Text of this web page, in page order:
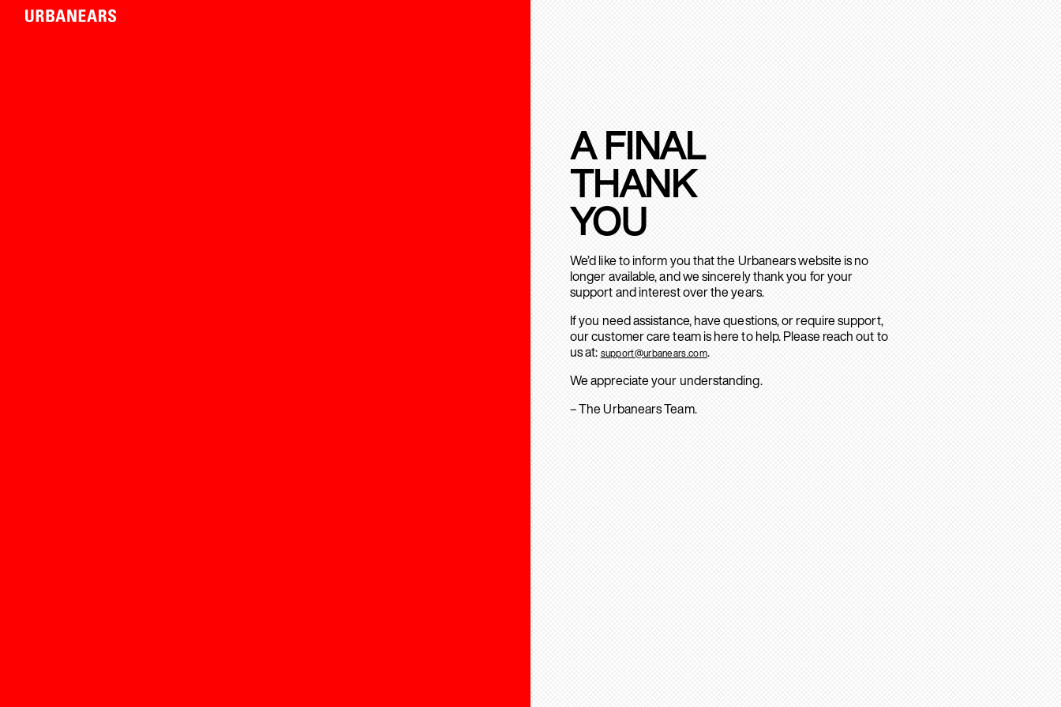
A FINAL
THANK
YOU
We’d like to inform you that the Urbanears website is no
longer available, and we sincerely thank you for your
support and interest over the years.
If you need assistance, have questions, or require support,
our customer care team is here to help. Please reach out to
us at: support@urbanears.com.
We appreciate your understanding.
– The Urbanears Team.